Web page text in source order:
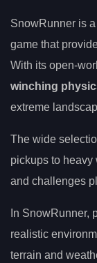
SnowRunner is
game that
With its open-
winching
extreme
The wide
pickups to heavy
and challenges
In SnowRunner,
realistic
terrain and